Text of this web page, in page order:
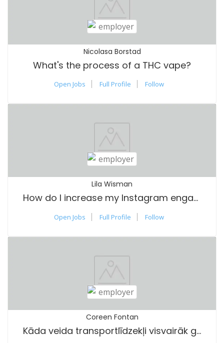
Nicolasa Borstad
What's the process of a THC vape?
Open Jobs Full Profile Follow
Lila Wisman
How do I increase my Instagram engagement
Open Jobs Full Profile Follow
Coreen Fontan
Kāda veida transportlīdzekļi visvairāk gūst labumu no vasaras riepām?